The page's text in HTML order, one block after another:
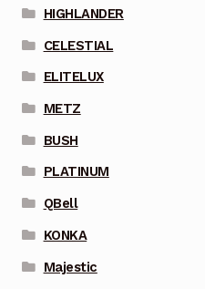
HIGHLANDER
CELESTIAL
ELITELUX
METZ
BUSH
PLATINUM
QBell
KONKA
Majestic